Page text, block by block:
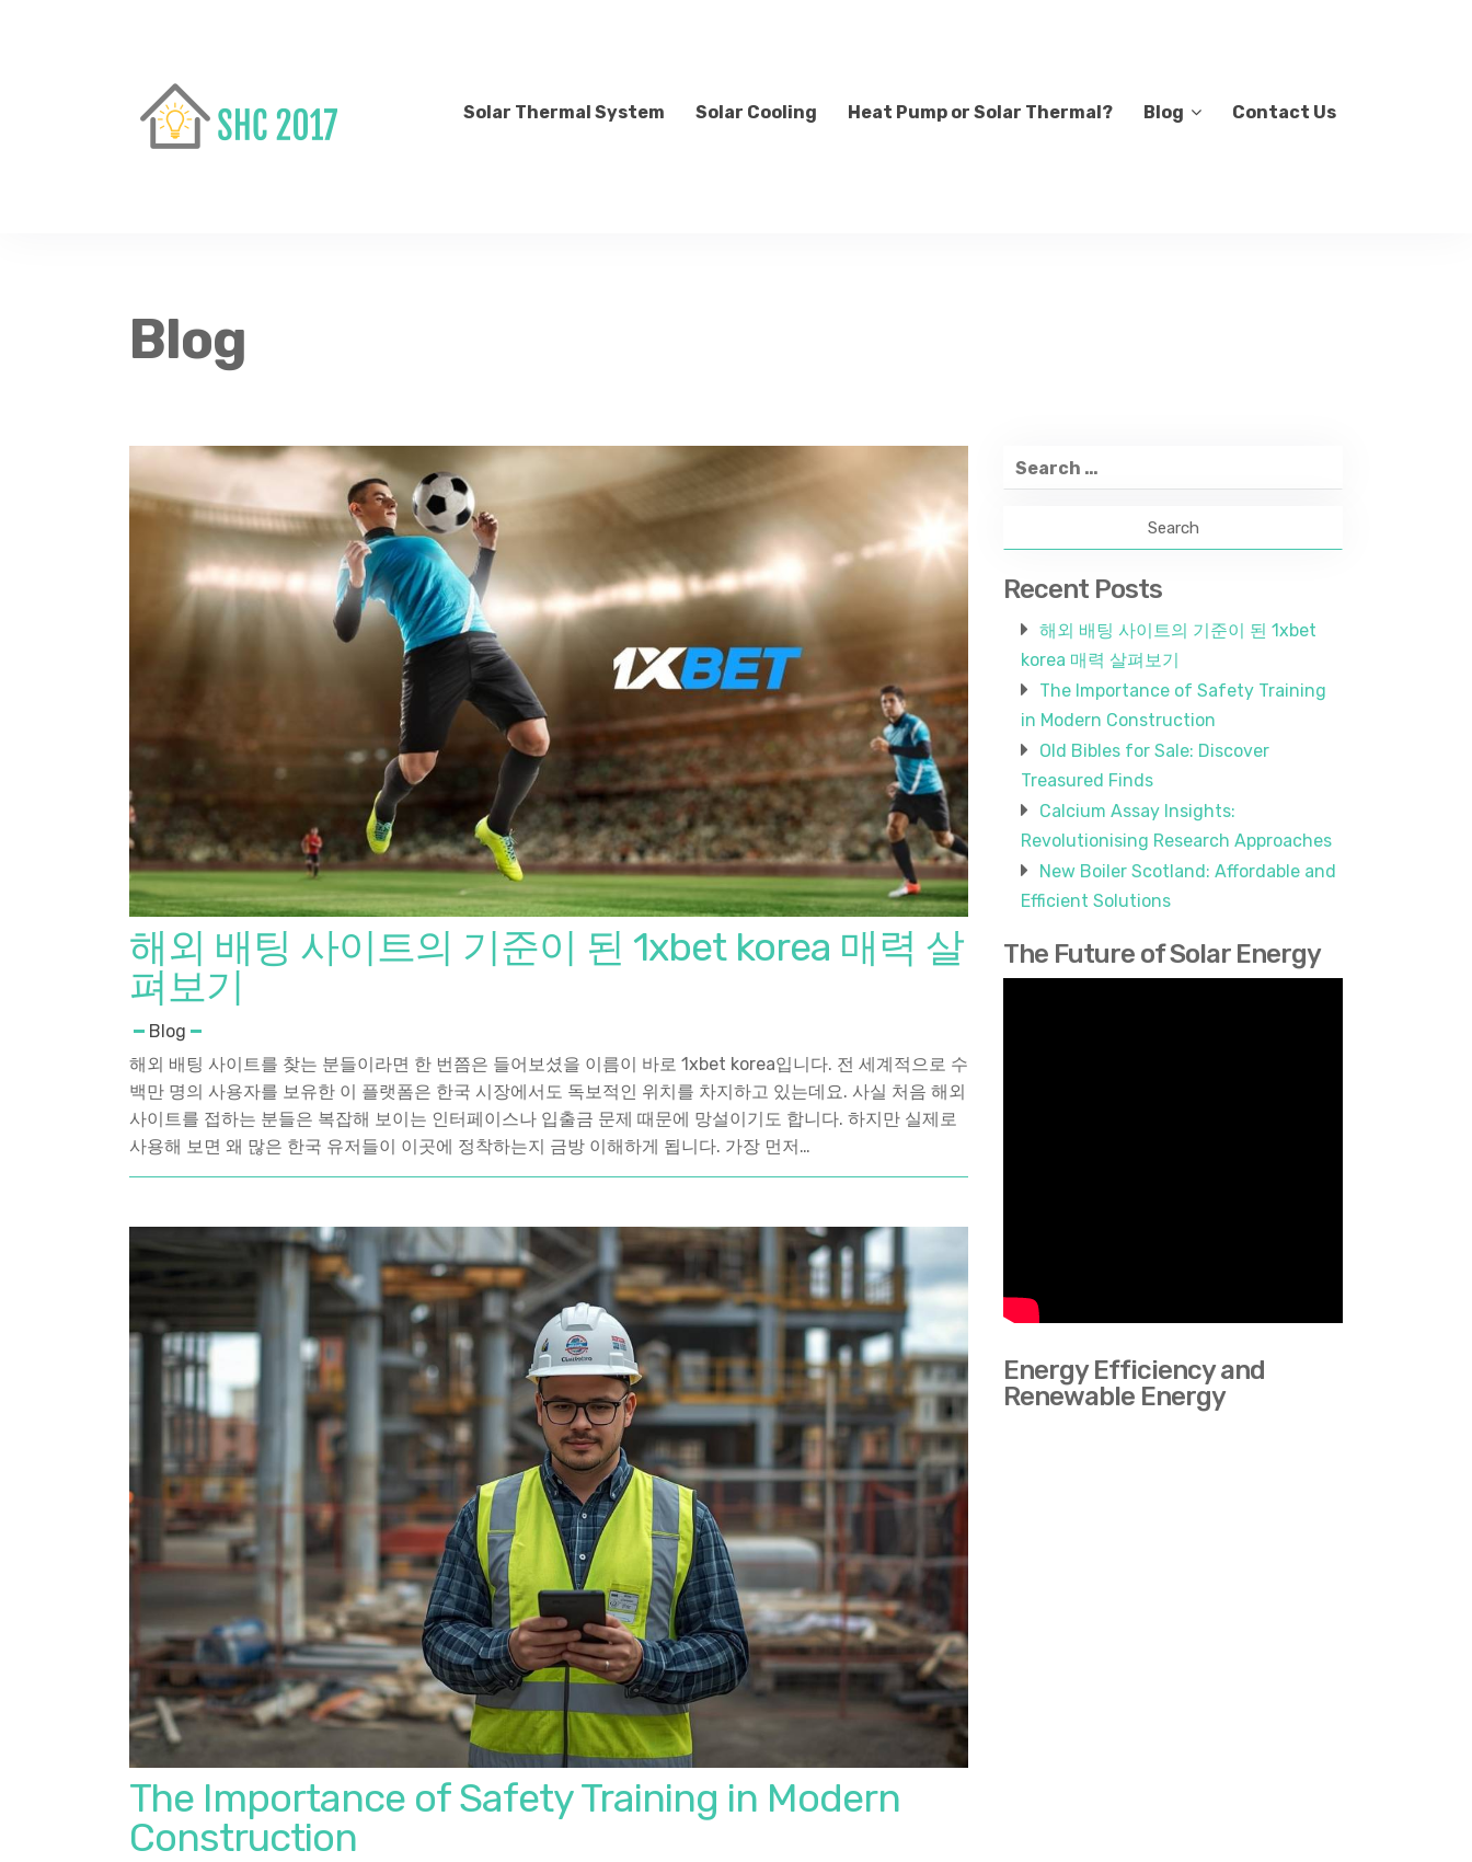
Solar Thermal System Solar Cooling Heat Pump or Solar Thermal? Blog Contact Us
Blog
해외 배팅 사이트의 기준이 된 1xbet korea 매력 살
펴보기
Blog
해외 배팅 사이트를 찾는 분들이라면 한 번쯤은 들어보셨을 이름이 바로 1xbet korea입니다. 전 세계적으로 수
백만 명의 사용자를 보유한 이 플랫폼은 한국 시장에서도 독보적인 위치를 차지하고 있는데요. 사실 처음 해외
사이트를 접하는 분들은 복잡해 보이는 인터페이스나 입출금 문제 때문에 망설이기도 합니다. 하지만 실제로
사용해 보면 왜 많은 한국 유저들이 이곳에 정착하는지 금방 이해하게 됩니다. 가장 먼저…
The Importance of Safety Training in Modern
Construction
Search
for:
Recent Posts
해외 배팅 사이트의 기준이 된 1xbet
korea 매력 살펴보기
The Importance of Safety Training
in Modern Construction
Old Bibles for Sale: Discover
Treasured Finds
Calcium Assay Insights:
Revolutionising Research Approaches
New Boiler Scotland: Affordable and
Efficient Solutions
The Future of Solar Energy
Energy Efficiency and
Renewable Energy